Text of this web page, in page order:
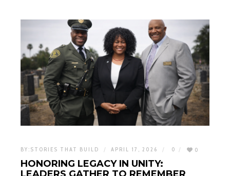
BY: STORIES THAT BUILD APRIL 17, 2026 0 0
HONORING LEGACY IN UNITY: